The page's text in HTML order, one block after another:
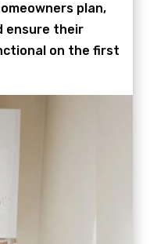
plan,
ensure their
on the first